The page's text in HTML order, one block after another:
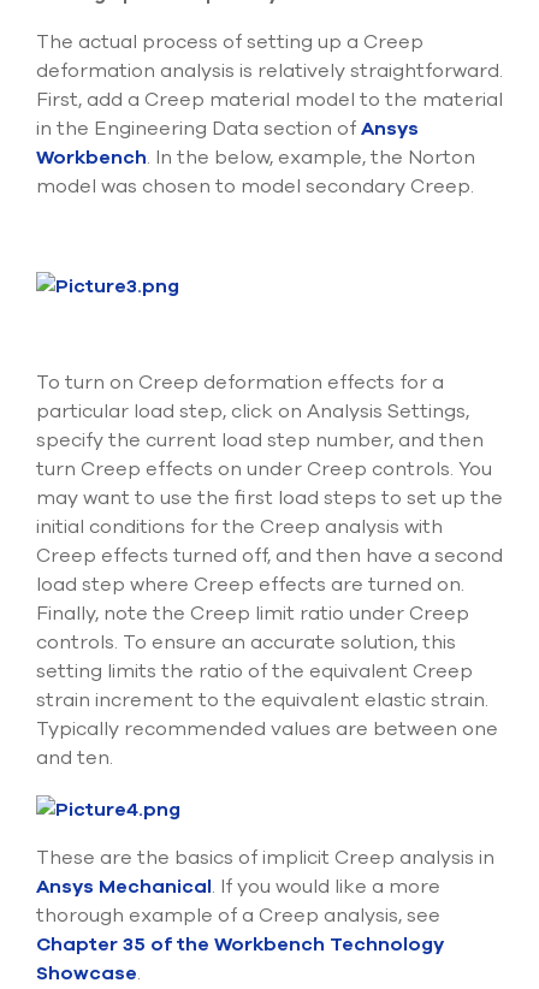
The actual process of setting up a Creep
deformation analysis is relatively straightforward.
First, add a Creep material model to the material
in the Engineering Data section ofAnsys
Workbench. In the below, example, the Norton
model was chosen to model secondary Creep.
To turn on Creep deformation effects for a
particular load step, click on Analysis Settings,
specify the current load step number, and then
turn Creep effects on under Creep controls. You
may want to use the first load steps to set up the
initial conditions for the Creep analysis with
Creep effects turned off, and then have a second
load step where Creep effects are turned on.
Finally, note the Creep limit ratio under Creep
controls. To ensure an accurate solution, this
setting limits the ratio of the equivalent Creep
strain increment to the equivalent elastic strain.
Typically recommended values are between one
and ten.
These are the basics of implicit Creep analysis in
Ansys Mechanical. If you would like a more
thorough example of a Creep analysis, see
Chapter 35 of the Workbench Technology
Showcase.